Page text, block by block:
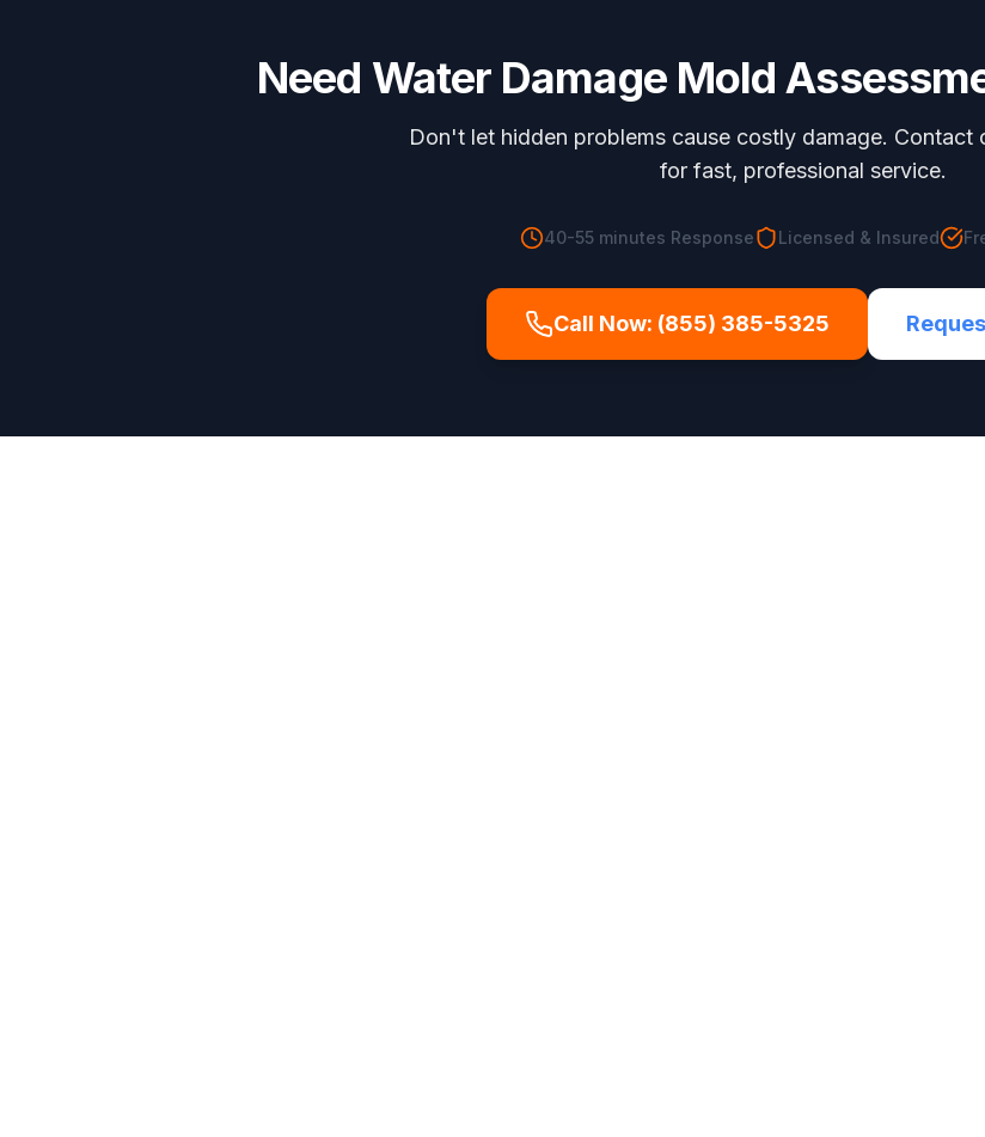
Need Water Damage Mold
Don't let hidden problems cause costly damage. Contact
for fast, professional service.
40-55 minutes Response Licensed & Insured
Call Now: (855) 385-5325